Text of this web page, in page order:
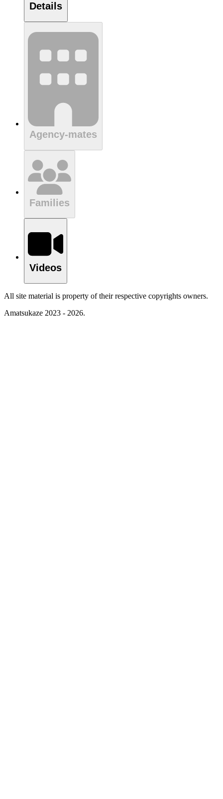
Details
Agency-mates
Families
Videos
All site material is property of their respective copyrights owners.
Amatsukaze 2023 - 2026.